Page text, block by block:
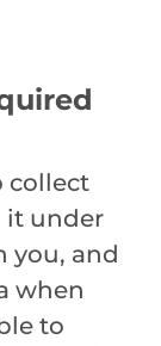
collect
it under
you, and
when
to